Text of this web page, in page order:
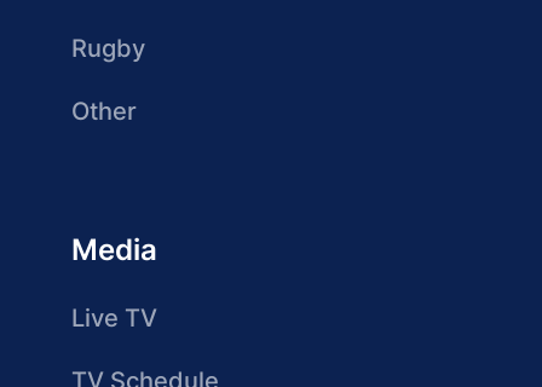
Rugby
Other
Media
Live TV
TV Schedule